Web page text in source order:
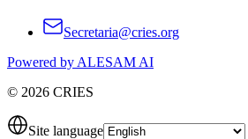
Secretaria@cries.org
Powered by ALESAM AI
© 2026 CRIES
Site language